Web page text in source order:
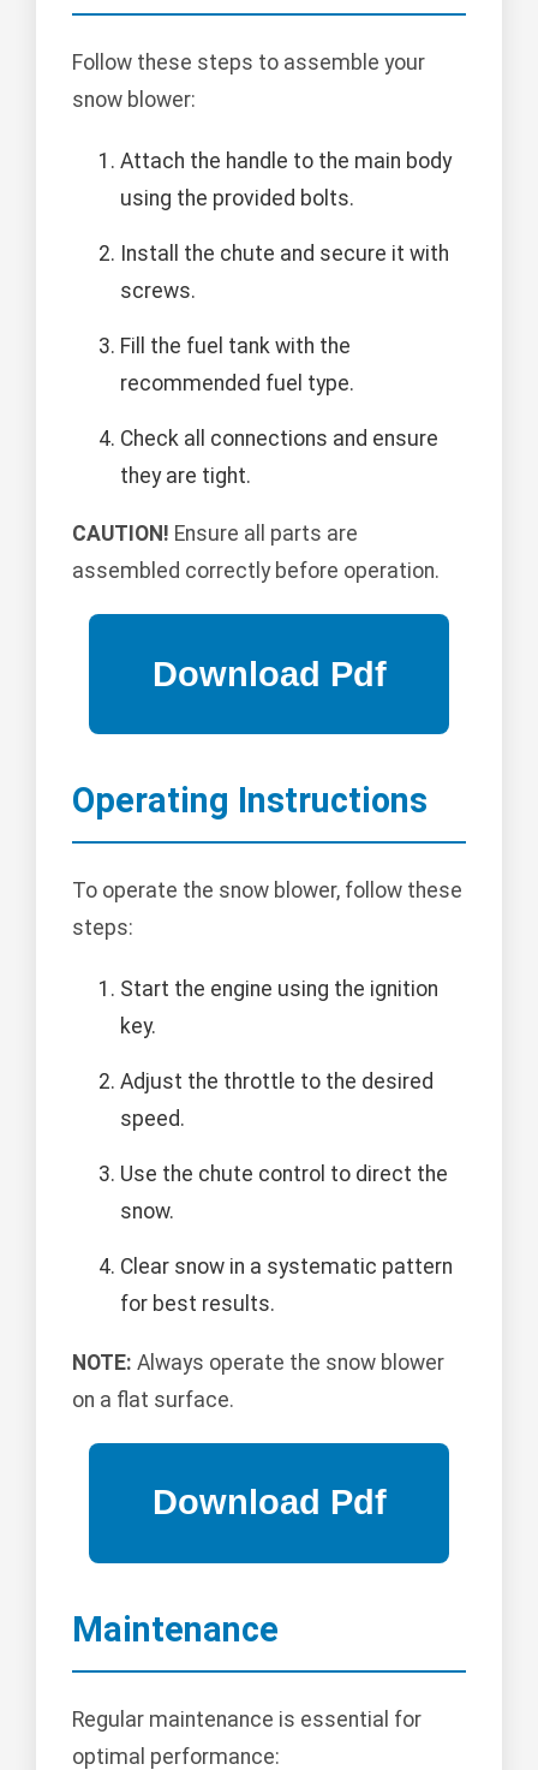
Follow these steps to assemble your
snow blower:
Attach the handle to the main body
using the provided bolts.
Install the chute and secure it with
screws.
Fill the fuel tank with the
recommended fuel type.
Check all connections and ensure
they are tight.
CAUTION! Ensure all parts are
assembled correctly before operation.
Operating Instructions
To operate the snow blower, follow these
steps:
Start the engine using the ignition
key.
Adjust the throttle to the desired
speed.
Use the chute control to direct the
snow.
Clear snow in a systematic pattern
for best results.
NOTE: Always operate the snow blower
on a flat surface.
Maintenance
Regular maintenance is essential for
optimal performance: